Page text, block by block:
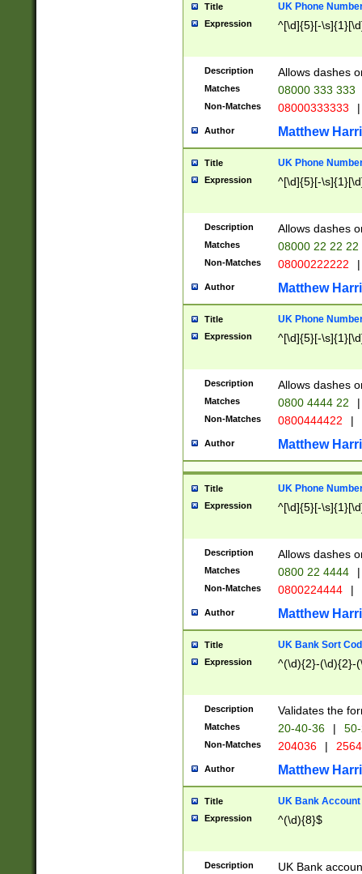
Title UK Phone
Expression ^[\d]{5}[-
Description Allows dashes
Matches 08000 333 333
Non-Matches 08000333333 |
Author Matthew
Title UK Phone
Expression ^[\d]{5}[-
Description Allows dashes
Matches 08000 22 22 22
Non-Matches 08000222222 |
Author Matthew
Title UK Phone
Expression ^[\d]{5}[-
Description Allows dashes
Matches 0800 4444 22 |
Non-Matches 0800444422 |
Author Matthew
Title UK Phone
Expression ^[\d]{5}[-
Description Allows dashes
Matches 0800 22 4444 |
Non-Matches 0800224444 |
Author Matthew
Title UK Bank Sort
Expression ^(\d){2}-(\d){2}-
Description Validates the
Matches 20-40-36 |
Non-Matches 204036 |
Author Matthew
Title UK Bank Account
Expression ^(\d){8}$
Description
UK Bank